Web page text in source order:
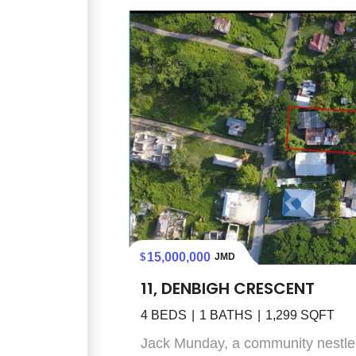
15,000,000 JMD
11, DENBIGH CRESCENT
4 BEDS 1 BATHS 1,299 SQFT
Jack Munday, a community